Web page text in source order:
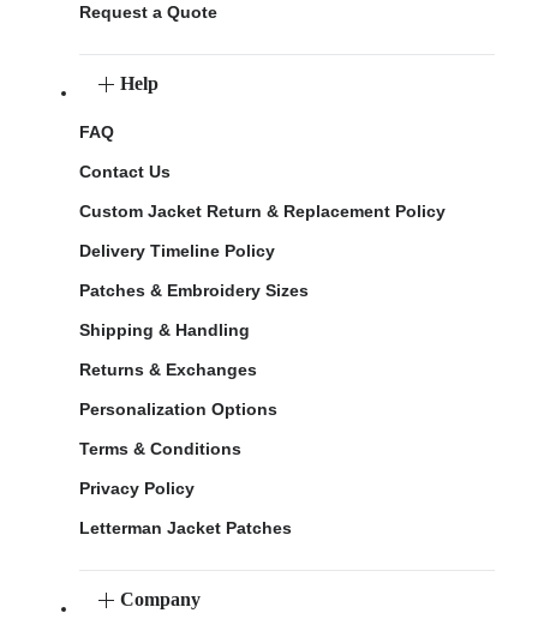
Request a Quote
Help
FAQ
Contact Us
Custom Jacket Return & Replacement Policy
Delivery Timeline Policy
Patches & Embroidery Sizes
Shipping & Handling
Returns & Exchanges
Personalization Options
Terms & Conditions
Privacy Policy
Letterman Jacket Patches
Company